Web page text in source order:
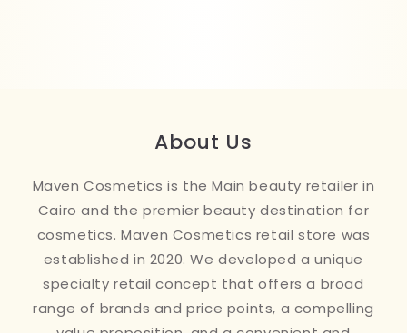
About Us
Maven Cosmetics is the Main beauty retailer in
Cairo and the premier beauty destination for
cosmetics. Maven Cosmetics retail store was
established in 2020. We developed a unique
specialty retail concept that offers a broad
range of brands and price points, a compelling